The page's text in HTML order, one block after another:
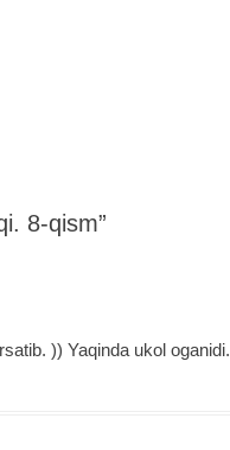
8-qism”
)) Yaqinda ukol oganidi.